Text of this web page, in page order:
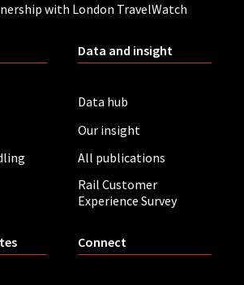
with London TravelWatch
Data and insight
Data hub
Our insight
All publications
Rail Customer
Experience Survey
Connect